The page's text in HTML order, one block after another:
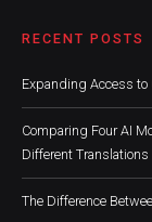
RECENT POSTS
Expanding Access to
Comparing Four AI
Different Translations
The Difference